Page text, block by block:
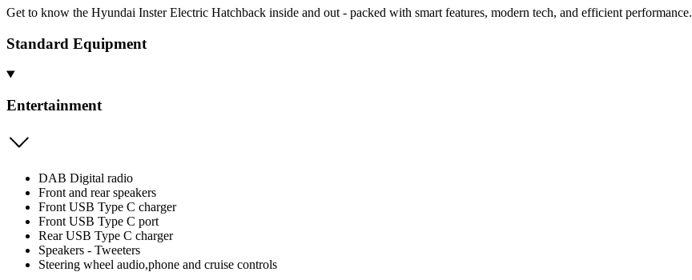
Get to know the Hyundai Inster Electric Hatchback inside and out - packed with smart features, modern tech, and efficient performance.
Standard Equipment
Entertainment
DAB Digital radio
Front and rear speakers
Front USB Type C charger
Front USB Type C port
Rear USB Type C charger
Speakers - Tweeters
Steering wheel audio,phone and cruise controls